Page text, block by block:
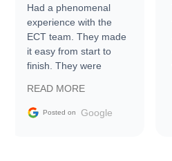
Had a phenomenal
experience with the
ECT team. They made
it easy from start to
finish. They were
information requests
and facilitating
READ MORE
Posted on Google